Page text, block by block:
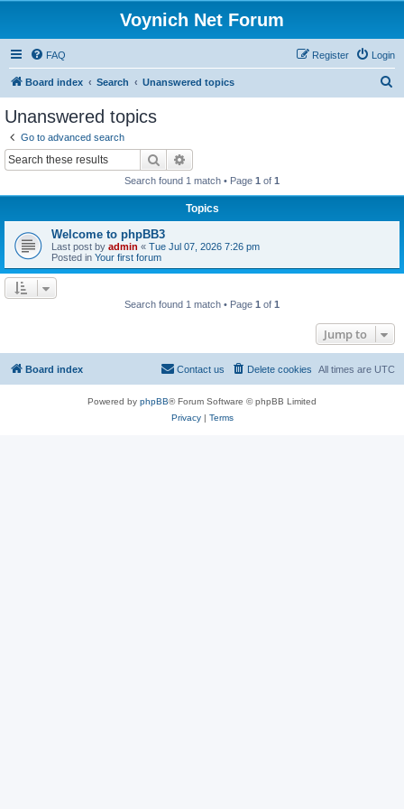
Voynich Net Forum
FAQ Login
Register
Board index Search Unanswered topics
Unanswered topics
Go to advanced search
Search
Search found 1 match • Page 1 of 1
Topics
Welcome to phpBB3
Last post by admin « Tue Jul 07, 2026 7:26 pm
Posted in Your first forum
Search found 1 match • Page 1 of 1
Jump to
Board index All times are UTC
Delete cookies
Contact us
Powered by phpBB® Forum Software © phpBB Limited
Privacy| Terms